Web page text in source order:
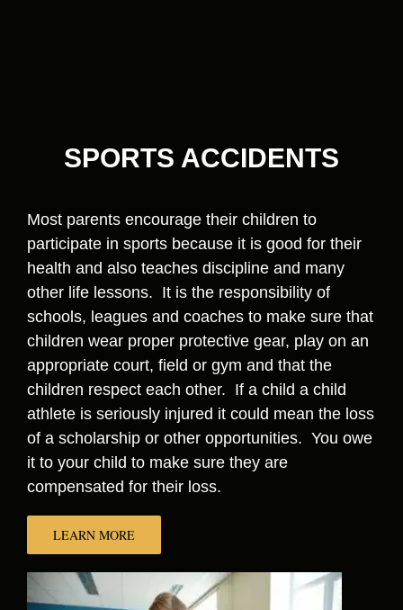
SPORTS ACCIDENTS
Most parents encourage their children to
participate in sports because it is good for their
health and also teaches discipline and many
other life lessons. It is the responsibility of
schools, leagues and coaches to make sure that
children wear proper protective gear, play on an
appropriate court, field or gym and that the
children respect each other. If a child a child
athlete is seriously injured it could mean the loss
of a scholarship or other opportunities. You owe
it to your child to make sure they are
compensated for their loss.
LEARN MORE